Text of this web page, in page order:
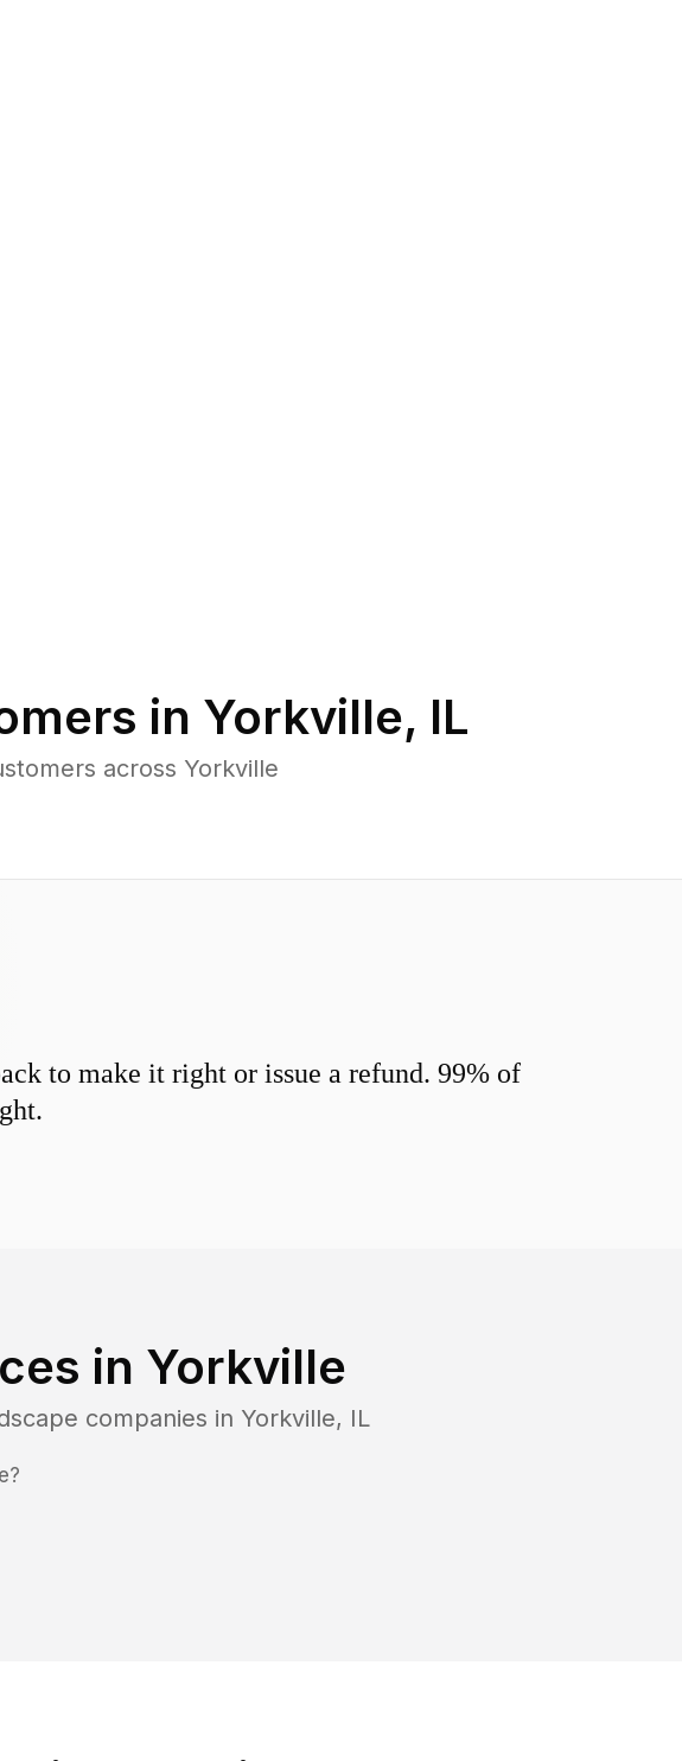
in Yorkville, IL
across Yorkville
to make it right or issue a refund. 99% of
in Yorkville
companies in Yorkville, IL